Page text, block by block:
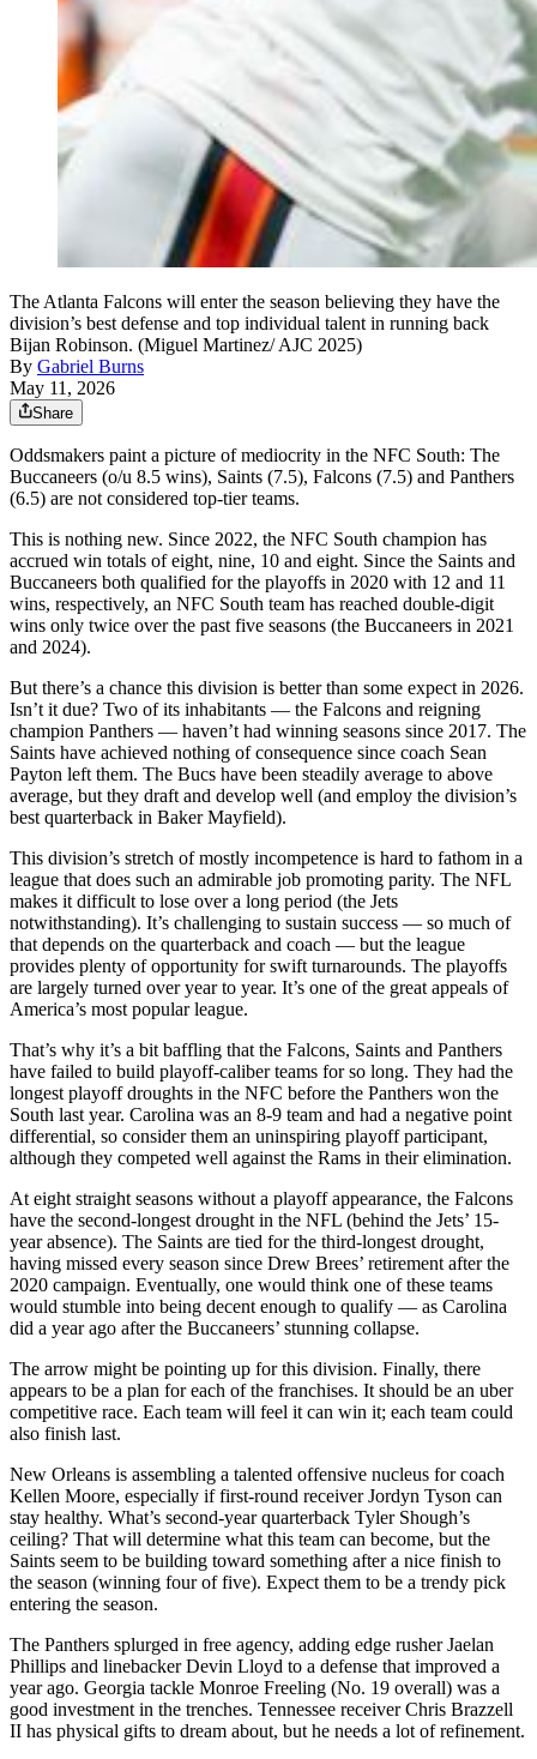
The Atlanta Falcons will enter the season believing they have the
division’s best defense and top individual talent in running back
Bijan Robinson. (Miguel Martinez/ AJC 2025)
By Gabriel Burns
May 11, 2026
Share
Oddsmakers paint a picture of mediocrity in the NFC South: The
Buccaneers (o/u 8.5 wins), Saints (7.5), Falcons (7.5) and Panthers
(6.5) are not considered top-tier teams.
This is nothing new. Since 2022, the NFC South champion has
accrued win totals of eight, nine, 10 and eight. Since the Saints and
Buccaneers both qualified for the playoffs in 2020 with 12 and 11
wins, respectively, an NFC South team has reached double-digit
wins only twice over the past five seasons (the Buccaneers in 2021
and 2024).
But there’s a chance this division is better than some expect in 2026.
Isn’t it due? Two of its inhabitants — the Falcons and reigning
champion Panthers — haven’t had winning seasons since 2017. The
Saints have achieved nothing of consequence since coach Sean
Payton left them. The Bucs have been steadily average to above
average, but they draft and develop well (and employ the division’s
best quarterback in Baker Mayfield).
This division’s stretch of mostly incompetence is hard to fathom in a
league that does such an admirable job promoting parity. The NFL
makes it difficult to lose over a long period (the Jets
notwithstanding). It’s challenging to sustain success — so much of
that depends on the quarterback and coach — but the league
provides plenty of opportunity for swift turnarounds. The playoffs
are largely turned over year to year. It’s one of the great appeals of
America’s most popular league.
That’s why it’s a bit baffling that the Falcons, Saints and Panthers
have failed to build playoff-caliber teams for so long. They had the
longest playoff droughts in the NFC before the Panthers won the
South last year. Carolina was an 8-9 team and had a negative point
differential, so consider them an uninspiring playoff participant,
although they competed well against the Rams in their elimination.
At eight straight seasons without a playoff appearance, the Falcons
have the second-longest drought in the NFL (behind the Jets’ 15-
year absence). The Saints are tied for the third-longest drought,
having missed every season since Drew Brees’ retirement after the
2020 campaign. Eventually, one would think one of these teams
would stumble into being decent enough to qualify — as Carolina
did a year ago after the Buccaneers’ stunning collapse.
The arrow might be pointing up for this division. Finally, there
appears to be a plan for each of the franchises. It should be an uber
competitive race. Each team will feel it can win it; each team could
also finish last.
New Orleans is assembling a talented offensive nucleus for coach
Kellen Moore, especially if first-round receiver Jordyn Tyson can
stay healthy. What’s second-year quarterback Tyler Shough’s
ceiling? That will determine what this team can become, but the
Saints seem to be building toward something after a nice finish to
the season (winning four of five). Expect them to be a trendy pick
entering the season.
The Panthers splurged in free agency, adding edge rusher Jaelan
Phillips and linebacker Devin Lloyd to a defense that improved a
year ago. Georgia tackle Monroe Freeling (No. 19 overall) was a
good investment in the trenches. Tennessee receiver Chris Brazzell
II has physical gifts to dream about, but he needs a lot of refinement.